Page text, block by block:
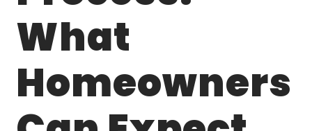
What
Homeowners